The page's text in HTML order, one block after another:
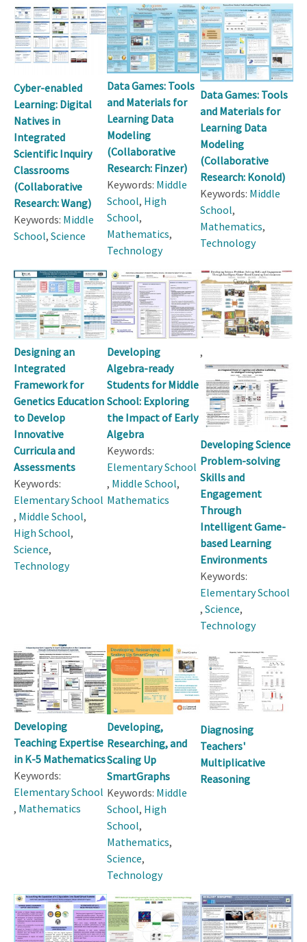
Cyber-enabled
Learning: Digital
Natives in
Integrated
Scientific Inquiry
Classrooms
(Collaborative
Research: Wang)
Keywords: Middle
School, Science
Data Games: Tools
and Materials for
Learning Data
Modeling
(Collaborative
Research: Finzer)
Keywords: Middle
School, High
School,
Mathematics,
Technology
Data Games: Tools
and Materials for
Learning Data
Modeling
(Collaborative
Research: Konold)
Keywords: Middle
School,
Mathematics,
Technology
Designing an
Integrated
Framework for
Genetics Education
to Develop
Innovative
Curricula and
Assessments
Keywords:
Elementary School
, Middle School,
High School,
Science,
Technology
Developing
Algebra-ready
Students for Middle
School: Exploring
the Impact of Early
Algebra
Keywords:
Elementary School
, Middle School,
Mathematics
,
Developing Science
Problem-solving
Skills and
Engagement
Through
Intelligent Game-
based Learning
Environments
Keywords:
Elementary School
, Science,
Technology
Developing
Teaching Expertise
in K-5 Mathematics
Keywords:
Elementary School
, Mathematics
Developing,
Researching, and
Scaling Up
SmartGraphs
Keywords: Middle
School, High
School,
Mathematics,
Science,
Technology
Diagnosing
Teachers'
Multiplicative
Reasoning